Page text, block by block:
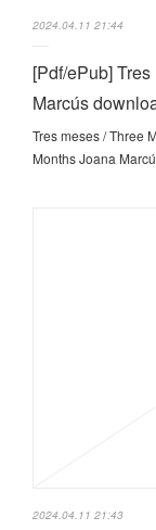
2024.04.11 21:44
[Pdf/ePub]
Marcús
Tres meses / Three
Months Joana
2024.04.11 21:43